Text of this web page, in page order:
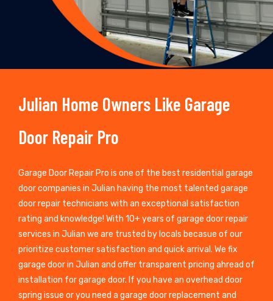
Julian Home Owners Like Garage
Door Repair Pro
Garage Door Repair Pro is one of the best residential garage
door companies in Julian having the most talented garage
door repair technicians with an exceptional satisfaction
rating and knowledge! With 10+ years of garage door repair
services in Julian we are trusted by locals becasue of our
prioritize customer satisfaction and quick arrival. We fix
garage door in Julian and offer transparent pricing ahread of
installation for garage door. If you have an overhead door
spring issue or you need a garage door replacement and